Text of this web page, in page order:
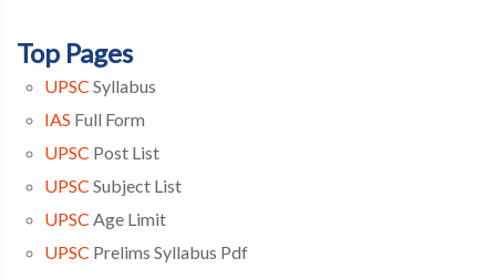
Top Pages
UPSC Syllabus
IAS Full Form
UPSC Post List
UPSC Subject List
UPSC Age Limit
UPSC Prelims Syllabus Pdf